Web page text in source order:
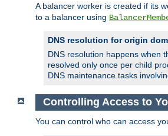
A balancer worker is created if its
to a balancer using
DNS resolution for origin
DNS resolution happens when
resolved only once per child
DNS maintenance tasks
Controlling Access to
You can control who can access